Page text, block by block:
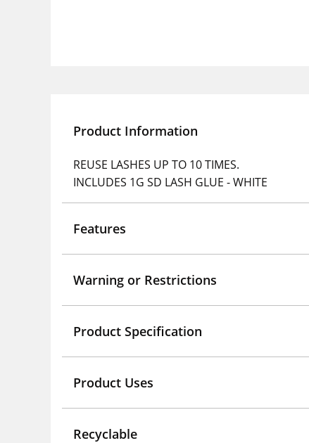
Product Information
REUSE LASHES UP TO 10 TIMES.
INCLUDES 1G SD LASH GLUE - WHITE
Features
Warning or Restrictions
Product Specification
Product Uses
Recyclable